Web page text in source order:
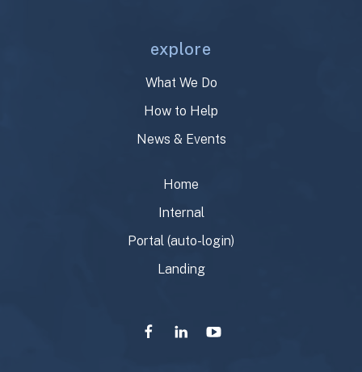
explore
What We Do
How to Help
News & Events
Home
Internal
Portal (auto-login)
Landing